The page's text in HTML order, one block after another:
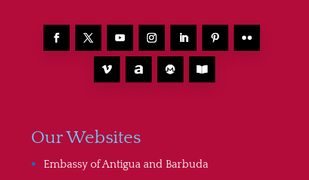
Our Websites
Embassy of Antigua and Barbuda